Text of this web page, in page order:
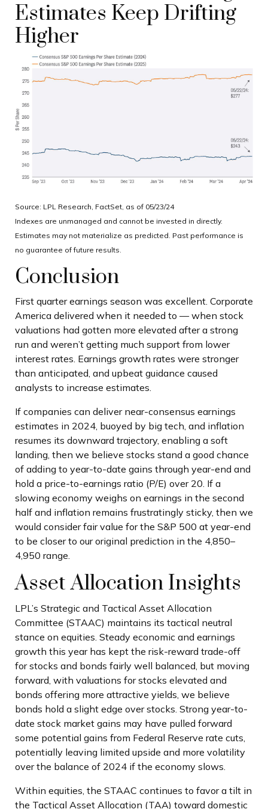
Estimates Keep Drifting
Higher
Source: LPL Research, FactSet, as of 05/23/24
Indexes are unmanaged and cannot be invested in directly.
Estimates may not materialize as predicted. Past performance is
no guarantee of future results.
Conclusion
First quarter earnings season was excellent. Corporate
America delivered when it needed to — when stock
valuations had gotten more elevated after a strong
run and weren’t getting much support from lower
interest rates. Earnings growth rates were stronger
than anticipated, and upbeat guidance caused
analysts to increase estimates.
If companies can deliver near-consensus earnings
estimates in 2024, buoyed by big tech, and inflation
resumes its downward trajectory, enabling a soft
landing, then we believe stocks stand a good chance
of adding to year-to-date gains through year-end and
hold a price-to-earnings ratio (P/E) over 20. If a
slowing economy weighs on earnings in the second
half and inflation remains frustratingly sticky, then we
would consider fair value for the S&P 500 at year-end
to be closer to our original prediction in the 4,850–
4,950 range.
Asset Allocation Insights
LPL’s Strategic and Tactical Asset Allocation
Committee (STAAC) maintains its tactical neutral
stance on equities. Steady economic and earnings
growth this year has kept the risk-reward trade-off
for stocks and bonds fairly well balanced, but moving
forward, with valuations for stocks elevated and
bonds offering more attractive yields, we believe
bonds hold a slight edge over stocks. Strong year-to-
date stock market gains may have pulled forward
some potential gains from Federal Reserve rate cuts,
potentially leaving limited upside and more volatility
over the balance of 2024 if the economy slows.
Within equities, the STAAC continues to favor a tilt in
the Tactical Asset Allocation (TAA) toward domestic